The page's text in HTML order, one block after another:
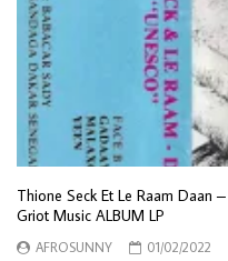
Thione Seck Et Le Raam Daan
Griot Music ALBUM LP
AFROSUNNY
01/02/2022